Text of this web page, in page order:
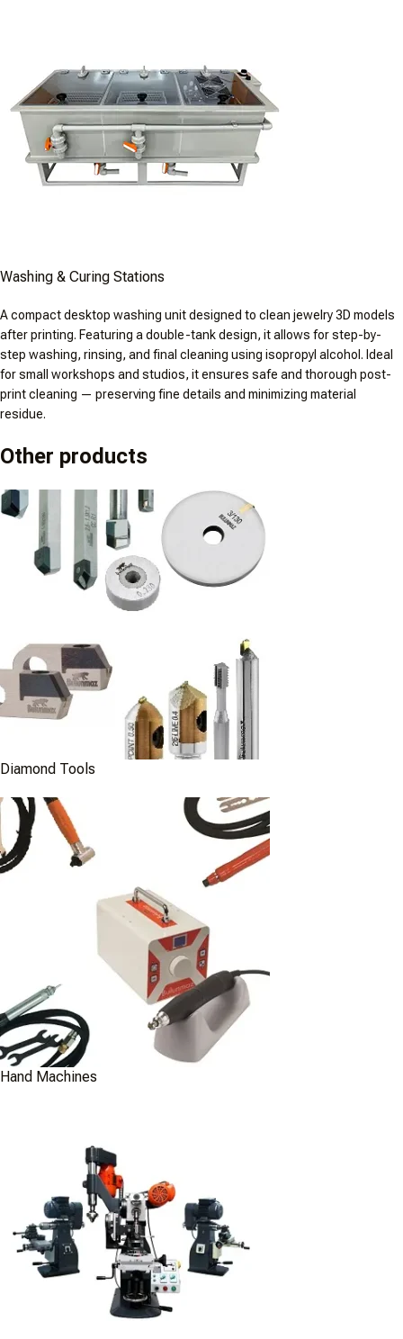
Washing & Curing Stations
A compact desktop washing unit designed to clean jewelry 3D models
after printing. Featuring a double-tank design, it allows for step-by-
step washing, rinsing, and final cleaning using isopropyl alcohol. Ideal
for small workshops and studios, it ensures safe and thorough post-
print cleaning — preserving fine details and minimizing material
residue.
Other products
Diamond Tools
Hand Machines